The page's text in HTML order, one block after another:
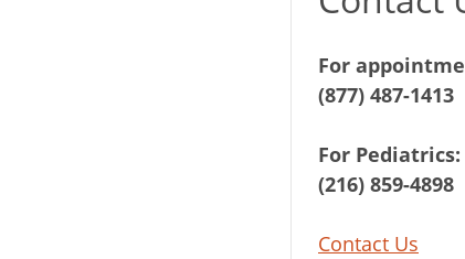
For
(877) 487-1413
For Pediatrics:
(216) 859-4898
Contact Us